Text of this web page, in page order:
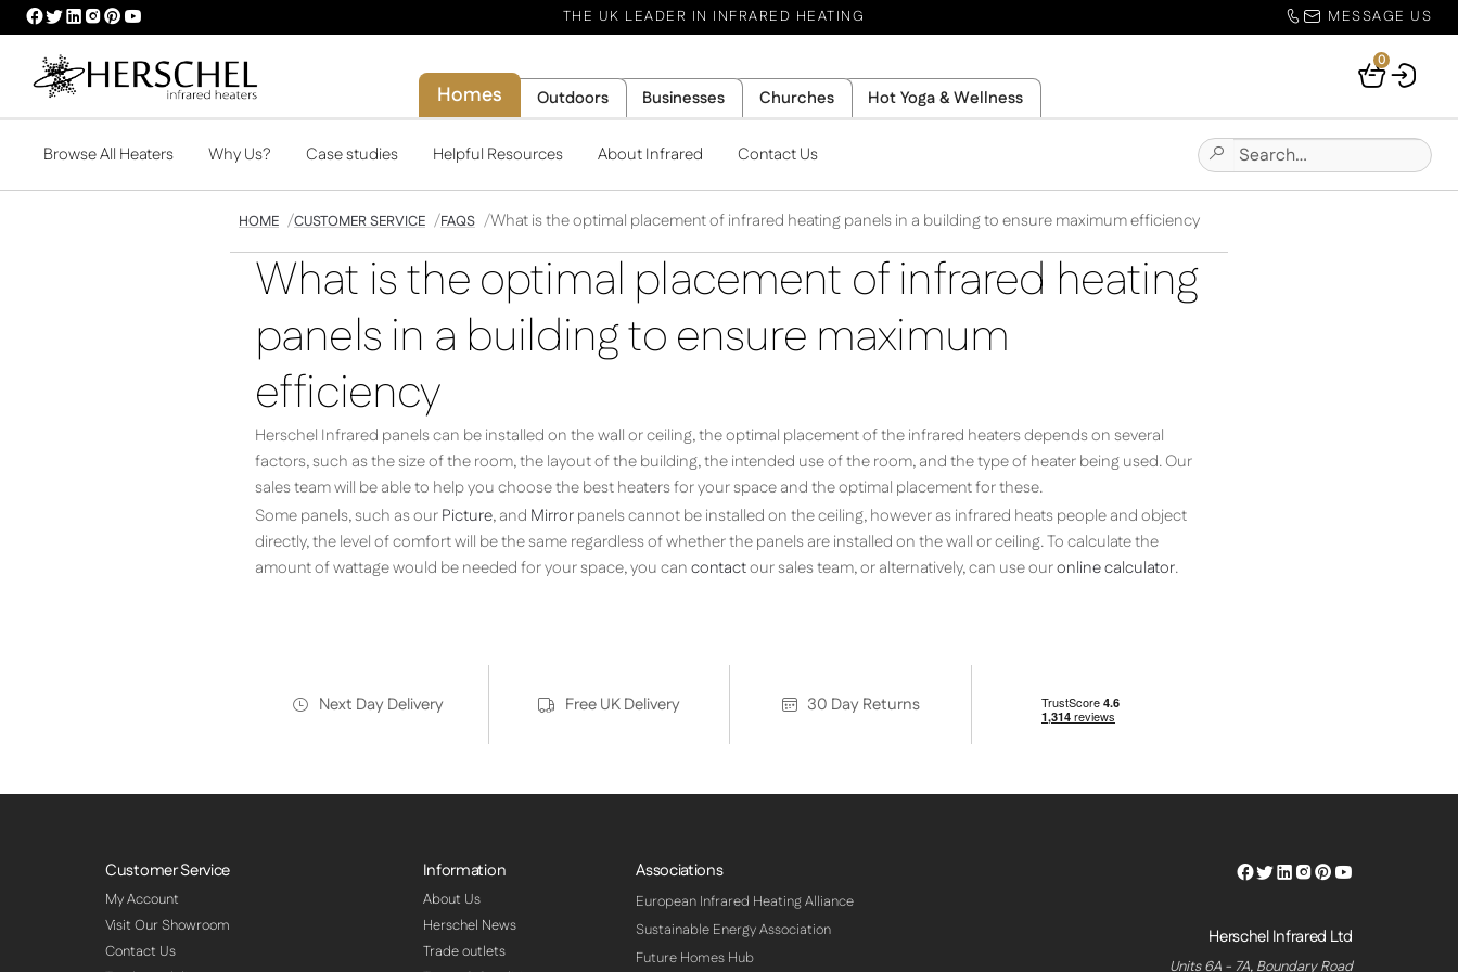
HERSCHEL
FACEBOOK
PROFILE
HERSCHEL
TWITTER
PROFILE
HERSCHEL
LINKEDIN
HERSCHEL
INSTAGRAM
HERSCHEL
PINTEREST
HERSCHEL
YOUTUBE
THE UK LEADER IN INFRARED HEATING MESSAGE US
Homes Outdoors Businesses Churches Hot Yoga & Wellness
Your
0
Browse All Heaters Why Us? Case studies Helpful Resources About Infrared Contact Us
Submit
Site
Search
for:
HOME CUSTOMER SERVICE FAQS What is the optimal placement of infrared heating panels in a building to ensure maximum efficiency
What is the optimal placement of infrared heating
panels in a building to ensure maximum
efficiency
Herschel Infrared panels can be installed on the wall or ceiling, the optimal placement of the infrared heaters depends on several
factors, such as the size of the room, the layout of the building, the intended use of the room, and the type of heater being used. Our
sales team will be able to help you choose the best heaters for your space and the optimal placement for these.
Some panels, such as ourPicture, and Mirrorpanels cannot be installed on the ceiling, however as infrared heats people and object
directly, the level of comfort will be the same regardless of whether the panels are installed on the wall or ceiling. To calculate the
amount of wattage would be needed for your space, you cancontactour sales team, or alternatively, can use ouronline calculator.
Next Day Delivery Free UK Delivery 30 Day Returns
Customer Service
My Account
Visit Our Showroom
Contact Us
Information
About Us
Herschel News
Trade outlets
Associations
European Infrared Heating Alliance
Sustainable Energy Association
Future Homes Hub
Herschel
Herschel
Herschel
Herschel
Herschel
Herschel
Herschel Infrared Ltd
Units 6A - 7A, Boundary Road